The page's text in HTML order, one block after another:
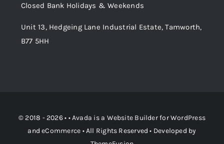
Closed Bank Holidays & Weekends
Unit 13, Hedgeing Lane Industrial Estate, Tamworth,
B77 5HH
© 2018 - 2026 • •Avada is a Website BuilderforWordPress
andeCommerce • All Rights Reserved • Developed by